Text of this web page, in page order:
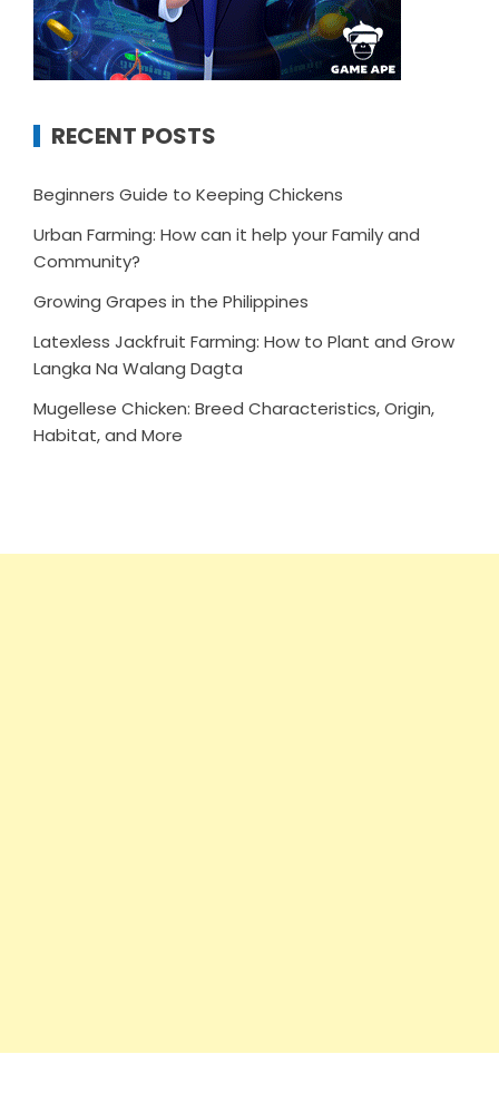
RECENT POSTS
Beginners Guide to Keeping Chickens
Urban Farming: How can it help your Family and
Community?
Growing Grapes in the Philippines
Latexless Jackfruit Farming: How to Plant and Grow
Langka Na Walang Dagta
Mugellese Chicken: Breed Characteristics, Origin,
Habitat, and More